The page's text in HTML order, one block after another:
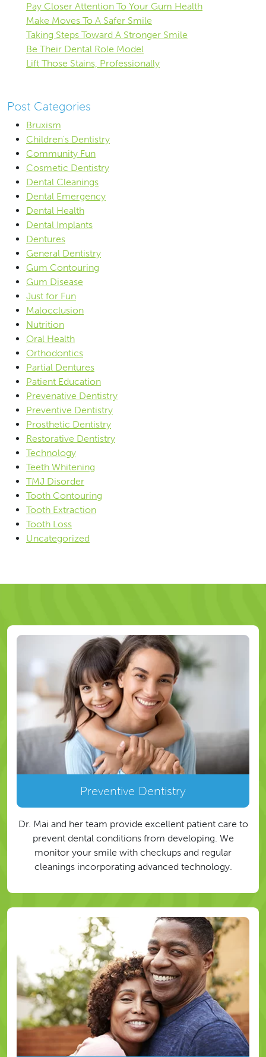
Pay Closer Attention To Your Gum Health
Make Moves To A Safer Smile
Taking Steps Toward A Stronger Smile
Be Their Dental Role Model
Lift Those Stains, Professionally
Post Categories
Bruxism
Children's Dentistry
Community Fun
Cosmetic Dentistry
Dental Cleanings
Dental Emergency
Dental Health
Dental Implants
Dentures
General Dentistry
Gum Contouring
Gum Disease
Just for Fun
Malocclusion
Nutrition
Oral Health
Orthodontics
Partial Dentures
Patient Education
Prevenative Dentistry
Preventive Dentistry
Prosthetic Dentistry
Restorative Dentistry
Technology
Teeth Whitening
TMJ Disorder
Tooth Contouring
Tooth Extraction
Tooth Loss
Uncategorized
Preventive Dentistry
Dr. Mai and her team provide excellent patient care to
prevent dental conditions from developing. We
monitor your smile with checkups and regular
cleanings incorporating advanced technology.